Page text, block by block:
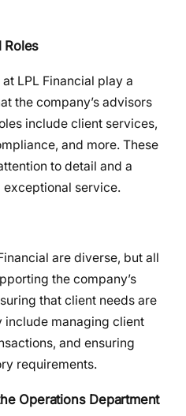
Roles
LPL Financial play a
the company’s advisors
include client services,
and more. These
to detail and a
service.
are diverse, but all
the company’s
that client needs are
include managing client
and ensuring
requirements.
Operations Department